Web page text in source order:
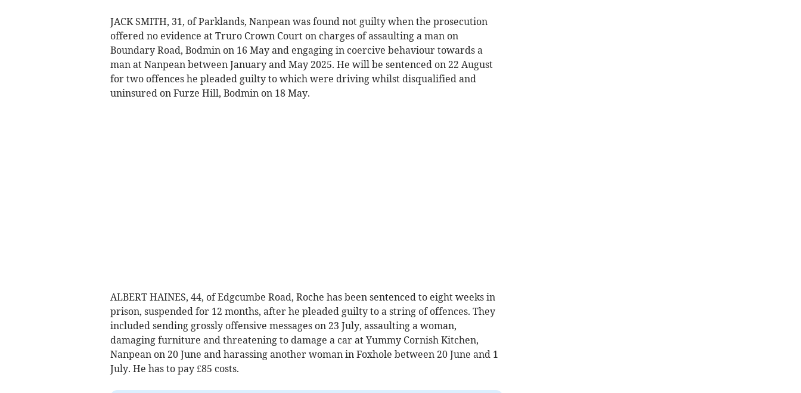
JACK SMITH, 31, of Parklands, Nanpean was found not guilty when the prosecution
offered no evidence at Truro Crown Court on charges of assaulting a man on
Boundary Road, Bodmin on 16 May and engaging in coercive behaviour towards a
man at Nanpean between January and May 2025. He will be sentenced on 22 August
for two offences he pleaded guilty to which were driving whilst disqualified and
uninsured on Furze Hill, Bodmin on 18 May.
ALBERT HAINES, 44, of Edgcumbe Road, Roche has been sentenced to eight weeks in
prison, suspended for 12 months, after he pleaded guilty to a string of offences. They
included sending grossly offensive messages on 23 July, assaulting a woman,
damaging furniture and threatening to damage a car at Yummy Cornish Kitchen,
Nanpean on 20 June and harassing another woman in Foxhole between 20 June and 1
July. He has to pay £85 costs.